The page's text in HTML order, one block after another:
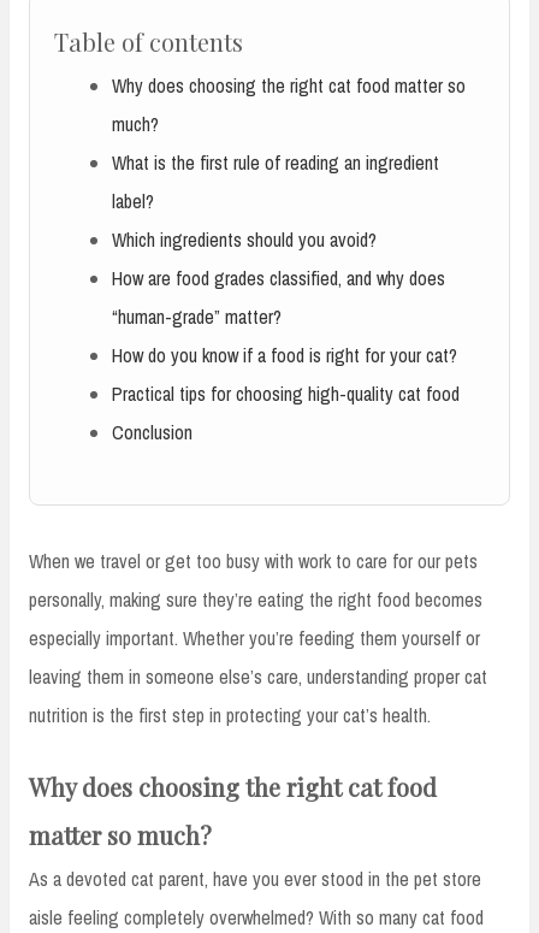
Table of contents
Why does choosing the right cat food matter so
much?
What is the first rule of reading an ingredient
label?
Which ingredients should you avoid?
How are food grades classified, and why does
“human-grade” matter?
How do you know if a food is right for your cat?
Practical tips for choosing high-quality cat food
Conclusion
When we travel or get too busy with work to care for our pets
personally, making sure they’re eating the right food becomes
especially important. Whether you’re feeding them yourself or
leaving them in someone else’s care, understanding proper cat
nutrition is the first step in protecting your cat’s health.
Why does choosing the right cat food
matter so much?
As a devoted cat parent, have you ever stood in the pet store
aisle feeling completely overwhelmed? With so many cat food